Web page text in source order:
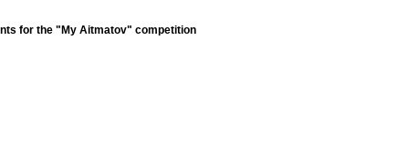
for the "My Aitmatov" competition